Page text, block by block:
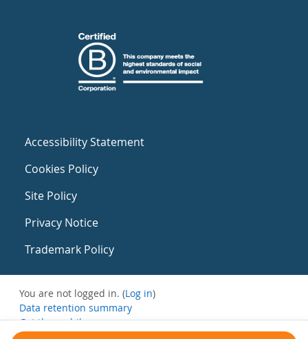
Accessibility Statement
Cookies Policy
Site Policy
Privacy Notice
Trademark Policy
You are not logged in. (Log in)
Data retention summary
Get the mobile app